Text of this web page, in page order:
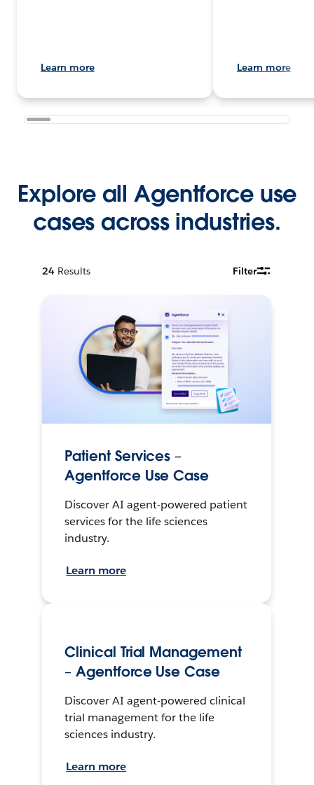
Learn more Learn more
Explore all Agentforce use
cases across industries.
24 Results Filter
Patient Services –
Agentforce Use Case
Discover AI agent-powered patient
services for the life sciences
industry.
Learn more
Clinical Trial Management
– Agentforce Use Case
Discover AI agent-powered clinical
trial management for the life
sciences industry.
Learn more